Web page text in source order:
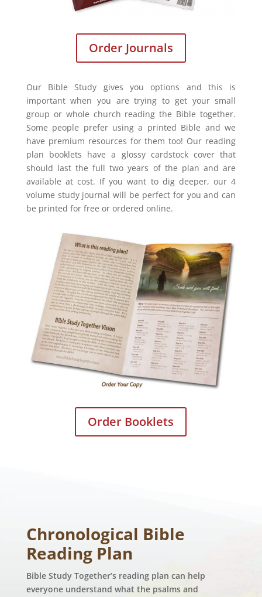
Order Journals
Our Bible Study gives you options and this is
important when you are trying to get your small
group or whole church reading the Bible together.
Some people prefer using a printed Bible and we
have premium resources for them too! Our reading
plan booklets have a glossy cardstock cover that
should last the full two years of the plan and are
available at cost. If you want to dig deeper, our 4
volume study journal will be perfect for you and can
be printed for free or ordered online.
Order Booklets
Chronological Bible
Reading Plan
Bible Study Together’s reading plan can help
everyone understand what the psalms and